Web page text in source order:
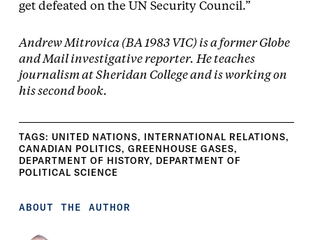
get defeated on the UN Security Council.”
Andrew Mitrovica (BA 1983 VIC) is a former Globe
and Mail investigative reporter. He teaches
journalism at Sheridan College and is working on
his second book.
TAGS: UNITED NATIONS, INTERNATIONAL RELATIONS,
CANADIAN POLITICS, GREENHOUSE GASES,
DEPARTMENT OF HISTORY, DEPARTMENT OF
POLITICAL SCIENCE
ABOUT THE AUTHOR